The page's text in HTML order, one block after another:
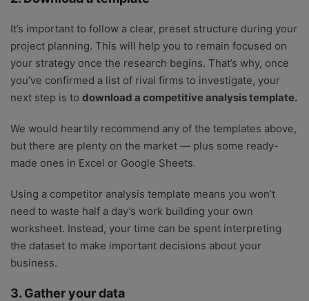
It’s important to follow a clear, preset structure during your
project planning. This will help you to remain focused on
your strategy once the research begins. That’s why, once
you’ve confirmed a list of rival firms to investigate, your
next step is to download a competitive analysis template.
We would heartily recommend any of the templates above,
but there are plenty on the market — plus some ready-
made ones in Excel or Google Sheets.
Using a competitor analysis template means you won’t
need to waste half a day’s work building your own
worksheet. Instead, your time can be spent interpreting
the dataset to make important decisions about your
business.
3. Gather your data